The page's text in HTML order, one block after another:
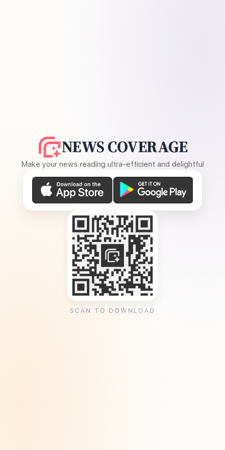
NEWS COVERAGE
Make your news reading ultra-efficient and delightful
SCAN TO DOWNLOAD